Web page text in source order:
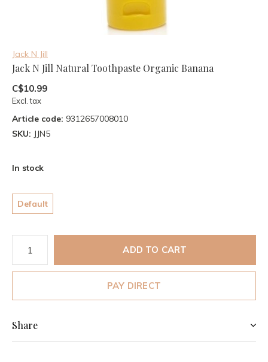
Jack N Jill
Jack N Jill Natural Toothpaste Organic Banana
C$10.99
Excl. tax
Article code: 9312657008010
SKU: JJN5
In stock
Default
ADD TO CART
PAY DIRECT
Share